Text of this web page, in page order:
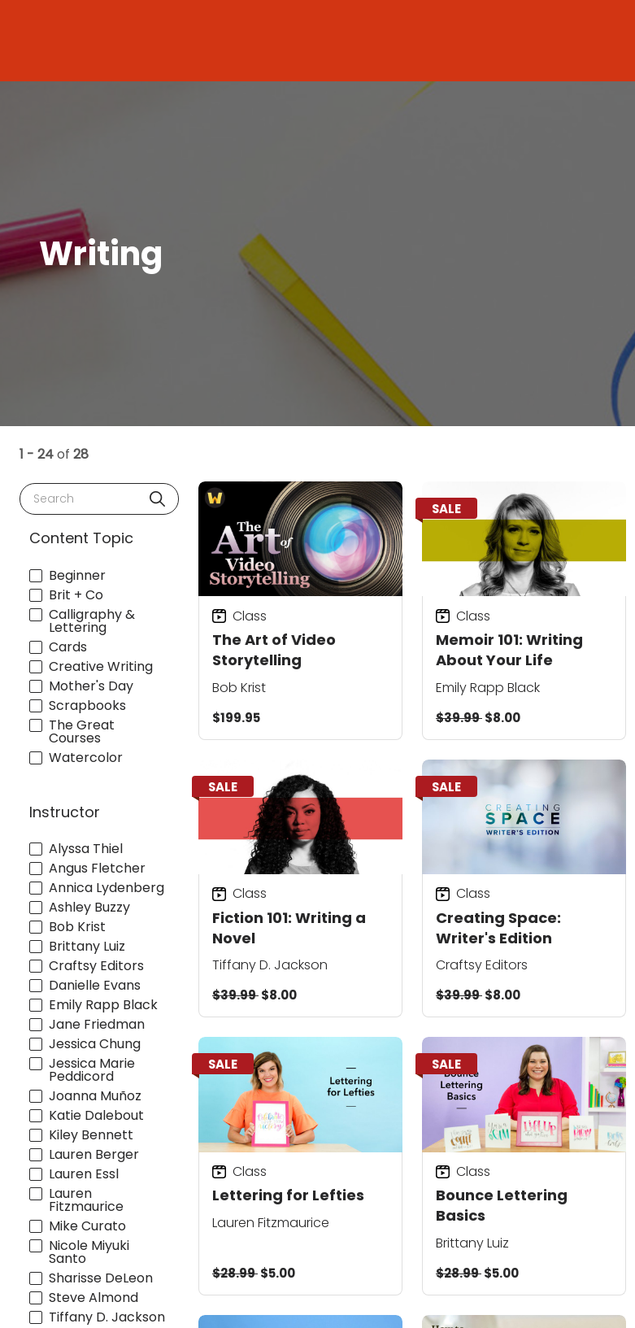
Writing
1 - 24of 28
Search
Content Topic
Beginner
Brit + Co
Calligraphy &
Lettering
Cards
Creative Writing
Mother's Day
Scrapbooks
The Great
Courses
Watercolor
Instructor
Alyssa Thiel
Angus Fletcher
Annica Lydenberg
Ashley Buzzy
Bob Krist
Brittany Luiz
Craftsy Editors
Danielle Evans
Emily Rapp Black
Jane Friedman
Jessica Chung
Jessica Marie
Peddicord
Joanna Muñoz
Katie Dalebout
Kiley Bennett
Lauren Berger
Lauren Essl
Lauren
Fitzmaurice
Mike Curato
Nicole Miyuki
Santo
Sharisse DeLeon
Steve Almond
Tiffany D. Jackson
The Art of Video
Storytelling
Class
Bob Krist
$199.95
SALE
Memoir 101: Writing
About Your Life
Class
Emily Rapp Black
$39.99$8.00
SALE
Fiction 101: Writing a
Novel
Class
Tiffany D. Jackson
$39.99$8.00
SALE
Creating Space:
Writer's Edition
Class
Craftsy Editors
$39.99$8.00
SALE
Lettering for Lefties
Class
Lauren Fitzmaurice
$28.99$5.00
SALE
Bounce Lettering
Basics
Class
Brittany Luiz
$28.99$5.00